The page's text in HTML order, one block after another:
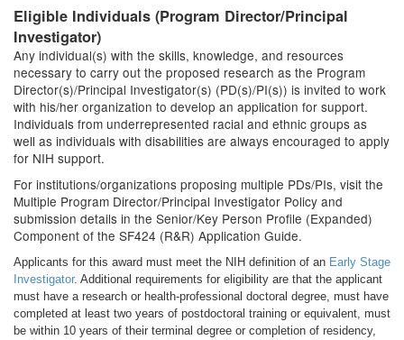
Eligible Individuals (Program Director/Principal
Investigator)
Any individual(s) with the skills, knowledge, and resources
necessary to carry out the proposed research as the Program
Director(s)/Principal Investigator(s) (PD(s)/PI(s)) is invited to work
with his/her organization to develop an application for support.
Individuals from underrepresented racial and ethnic groups as
well as individuals with disabilities are always encouraged to apply
for NIH support.
For institutions/organizations proposing multiple PDs/PIs, visit the
Multiple Program Director/Principal Investigator Policy and
submission details in the Senior/Key Person Profile (Expanded)
Component of the SF424 (R&R) Application Guide.
Applicants for this award must meet the NIH definition of an Early Stage
Investigator. Additional requirements for eligibility are that the applicant
must have a research or health-professional doctoral degree, must have
completed at least two years of postdoctoral training or equivalent, must
be within 10 years of their terminal degree or completion of residency,